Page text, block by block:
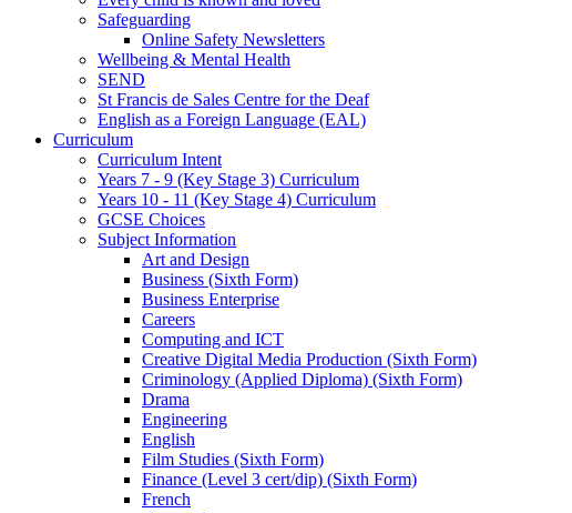
Safeguarding
Online Safety Newsletters
Wellbeing & Mental Health
SEND
St Francis de Sales Centre for the Deaf
English as a Foreign Language (EAL)
Curriculum
Curriculum Intent
Years 7 - 9 (Key Stage 3) Curriculum
Years 10 - 11 (Key Stage 4) Curriculum
GCSE Choices
Subject Information
Art and Design
Business (Sixth Form)
Business Enterprise
Careers
Computing and ICT
Creative Digital Media Production (Sixth Form)
Criminology (Applied Diploma) (Sixth Form)
Drama
Engineering
English
Film Studies (Sixth Form)
Finance (Level 3 cert/dip) (Sixth Form)
French